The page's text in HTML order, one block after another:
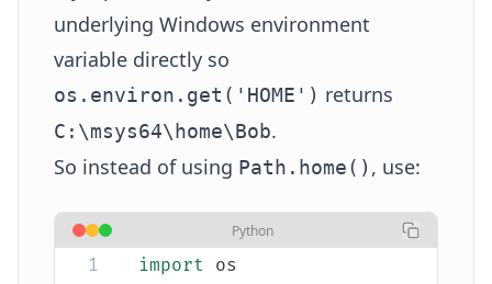
underlying Windows environment
variable directly so
os.environ.get('HOME') returns
C:\msys64\home\Bob.
So instead of using Path.home() , use:
Python
import os